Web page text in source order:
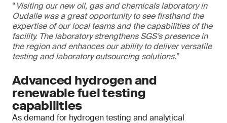
“Visiting our new oil, gas and chemicals laboratory in
Oudalle was a great opportunity to see firsthand the
expertise of our local teams and the capabilities of the
facility. The laboratory strengthens SGS’s presence in
the region and enhances our ability to deliver versatile
testing and laboratory outsourcing solutions.”
Advanced hydrogen and
renewable fuel testing
capabilities
As demand for hydrogen testing and analytical